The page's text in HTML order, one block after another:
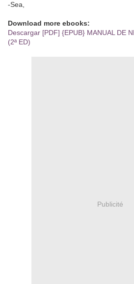
-Sea,
Download more ebooks:
Descargar [PDF] {EPUB} MANUAL DE
(2ª ED)
Publicité